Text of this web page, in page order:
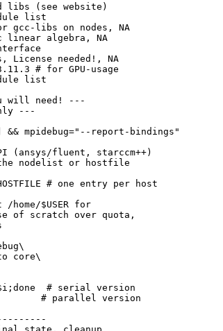
libs (see website)
list
libs on nodes, NA
linear algebra, NA
needed!, NA
# for GPU-usage
list
will need! ---
---
] && mpidebug="--report-bindings"
(ansys/fluent, starccm++)
the nodelist or hostfile
# one entry per host
home/$USER for
of scratch over quota,
to core\
$i;done  # serial version
# parallel version